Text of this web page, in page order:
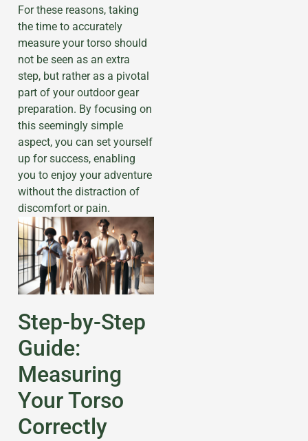
For these reasons, taking
the time to accurately
measure your torso should
not be seen as an extra
step, but rather as a pivotal
part of your outdoor gear
preparation. By focusing on
this seemingly simple
aspect, you can set yourself
up for success, enabling
you to enjoy your adventure
without the distraction of
discomfort or pain.
Step-by-Step
Guide:
Measuring
Your Torso
Correctly